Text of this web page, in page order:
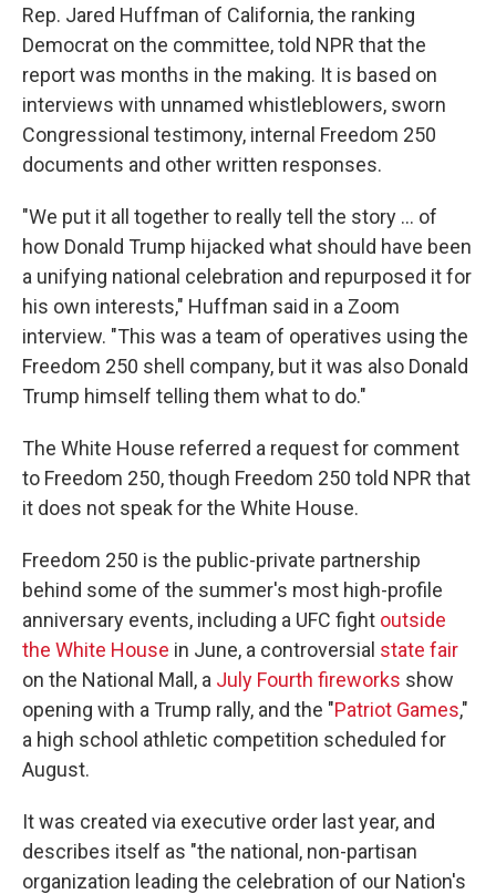
Rep. Jared Huffman of California, the ranking
Democrat on the committee, told NPR that the
report was months in the making. It is based on
interviews with unnamed whistleblowers, sworn
Congressional testimony, internal Freedom 250
documents and other written responses.
"We put it all together to really tell the story … of
how Donald Trump hijacked what should have been
a unifying national celebration and repurposed it for
his own interests," Huffman said in a Zoom
interview. "This was a team of operatives using the
Freedom 250 shell company, but it was also Donald
Trump himself telling them what to do."
The White House referred a request for comment
to Freedom 250, though Freedom 250 told NPR that
it does not speak for the White House.
Freedom 250 is the public-private partnership
behind some of the summer's most high-profile
anniversary events, including a UFC fight outside
the White House in June, a controversial state fair
on the National Mall, a July Fourth fireworks show
opening with a Trump rally, and the "Patriot Games,"
a high school athletic competition scheduled for
August.
It was created via executive order last year, and
describes itself as "the national, non-partisan
organization leading the celebration of our Nation's